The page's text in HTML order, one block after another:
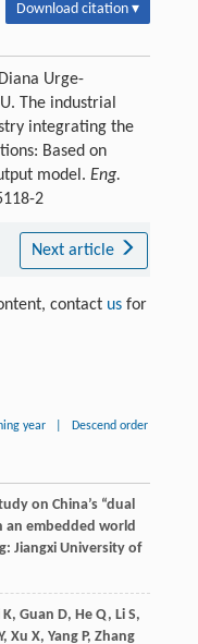
Download citation ▾
Urge-
The industrial
integrating the
Based on
model. Eng.
2
Next article
contact usfor
year Descend order
on China’s “dual
an embedded world
Jiangxi University of
K, Guan D, He Q, Li S,
Xu X, Yang P, Zhang